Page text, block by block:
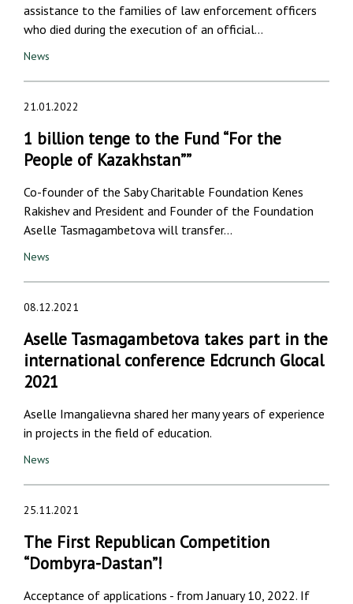
assistance to the families of law enforcement officers
who died during the execution of an official…
News
21.01.2022
1 billion tenge to the Fund “For the
People of Kazakhstan””
Co-founder of the Saby Charitable Foundation Kenes
Rakishev and President and Founder of the Foundation
Aselle Tasmagambetova will transfer…
News
08.12.2021
Aselle Tasmagambetova takes part in the
international conference Edcrunch Glocal
2021
Aselle Imangalievna shared her many years of experience
in projects in the field of education.
News
25.11.2021
The First Republican Competition
“Dombyra-Dastan”!
Acceptance of applications - from January 10, 2022. If